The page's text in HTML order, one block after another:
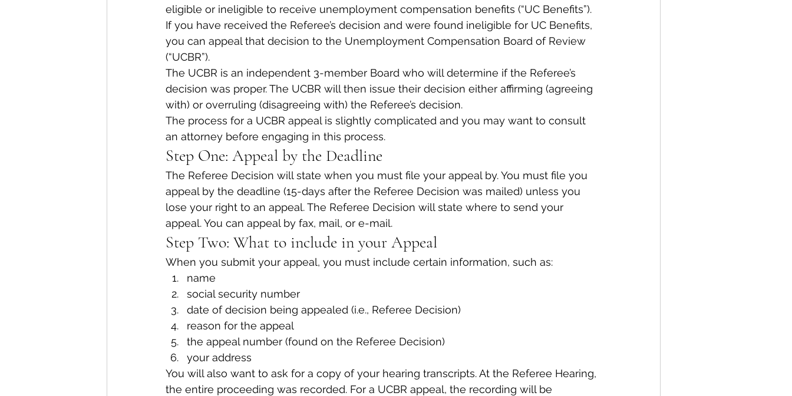
eligible or ineligible to receive unemployment compensation benefits (“UC Benefits”).
If you have received the Referee’s decision and were found ineligible for UC Benefits,
you can appeal that decision to the Unemployment Compensation Board of Review
(“UCBR”).
The UCBR is an independent 3-member Board who will determine if the Referee’s
decision was proper. The UCBR will then issue their decision either affirming (agreeing
with) or overruling (disagreeing with) the Referee’s decision.
The process for a UCBR appeal is slightly complicated and you may want to consult
an attorney before engaging in this process.
Step One: Appeal by the Deadline
The Referee Decision will state when you must file your appeal by. You must file you
appeal by the deadline (15-days after the Referee Decision was mailed) unless you
lose your right to an appeal. The Referee Decision will state where to send your
appeal. You can appeal by fax, mail, or e-mail.
Step Two: What to include in your Appeal
When you submit your appeal, you must include certain information, such as:
name
social security number
date of decision being appealed (i.e., Referee Decision)
reason for the appeal
the appeal number (found on the Referee Decision)
your address
You will also want to ask for a copy of your hearing transcripts. At the Referee Hearing,
the entire proceeding was recorded. For a UCBR appeal, the recording will be